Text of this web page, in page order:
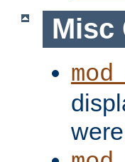
Misc